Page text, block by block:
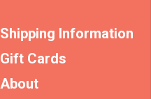
Shipping Information
Gift Cards
About